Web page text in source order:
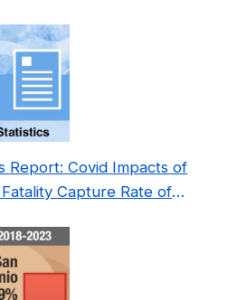
Report: Covid Impacts of
Capture Rate of